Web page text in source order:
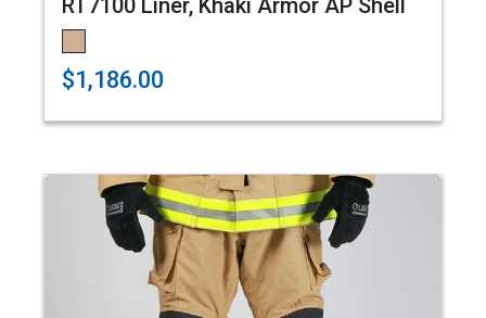
RT7100 Liner, Khaki Armor AP Shell
$1,186.00